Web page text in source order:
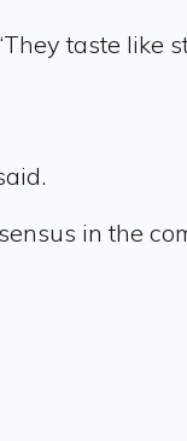
taste like
in the